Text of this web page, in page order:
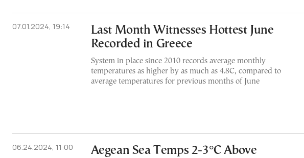
07.01.2024, 19:14
Last Month Witnesses Hottest June
Recorded in Greece
System in place since 2010 records average monthly
temperatures as higher by as much as 4.8C, compared to
average temperatures for previous months of June
06.24.2024, 11:00
Aegean Sea Temps 2-3°C Above